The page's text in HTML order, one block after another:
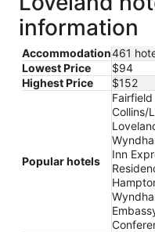
information
Accommodation461
Lowest Price
$94
Highest Price
$152
Popular hotels
Collins/
Inn